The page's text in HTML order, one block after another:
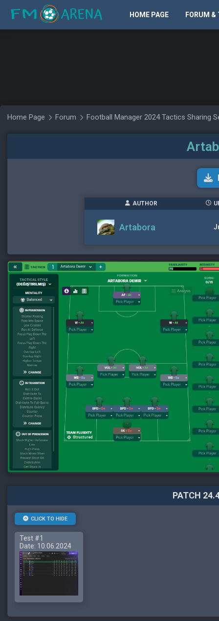
HOME PAGE FORUM &
Home Page Forum Football Manager 2024 Tactics Sharing
AUTHOR
Artabora
PATCH
CLICK TO HIDE
Test #1
Date: 10.06.2024